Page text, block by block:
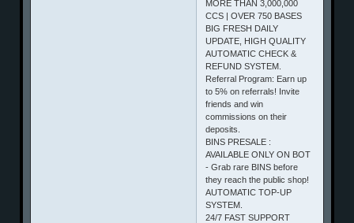
MORE THAN 3,000,000
CCS | OVER 750 BASES
BIG FRESH DAILY
UPDATE, HIGH QUALITY
AUTOMATIC CHECK &
REFUND SYSTEM.
Referral Program: Earn up
to 5% on referrals! Invite
friends and win
commissions on their
deposits.
BINS PRESALE :
AVAILABLE ONLY ON BOT
- Grab rare BINS before
they reach the public shop!
AUTOMATIC TOP-UP
SYSTEM.
24/7 FAST SUPPORT